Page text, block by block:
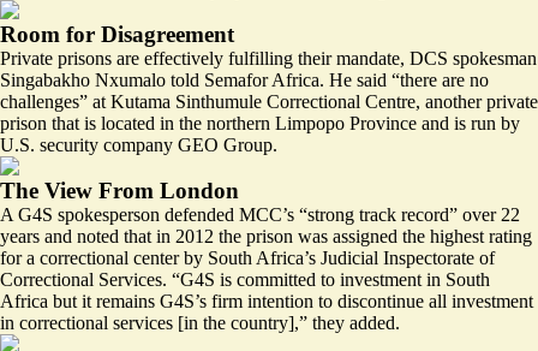
Room for Disagreement
Private prisons are effectively fulfilling their mandate, DCS spokesman
Singabakho Nxumalo told Semafor Africa. He said “there are no
challenges” at Kutama Sinthumule Correctional Centre, another private
prison that is located in the northern Limpopo Province and is run by
U.S. security company GEO Group.
The View From London
A G4S spokesperson defended MCC’s “strong track record” over 22
years and noted that in 2012 the prison was assigned the highest rating
for a correctional center by South Africa’s Judicial Inspectorate of
Correctional Services. “G4S is committed to investment in South
Africa but it remains G4S’s firm intention to discontinue all investment
in correctional services [in the country],” they added.